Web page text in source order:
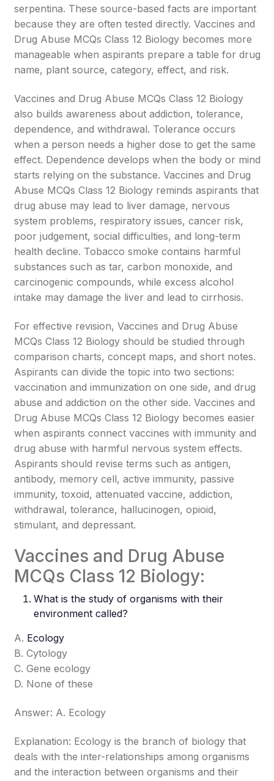
serpentina. These source-based facts are important
because they are often tested directly. Vaccines and
Drug Abuse MCQs Class 12 Biology becomes more
manageable when aspirants prepare a table for drug
name, plant source, category, effect, and risk.
Vaccines and Drug Abuse MCQs Class 12 Biology
also builds awareness about addiction, tolerance,
dependence, and withdrawal. Tolerance occurs
when a person needs a higher dose to get the same
effect. Dependence develops when the body or mind
starts relying on the substance. Vaccines and Drug
Abuse MCQs Class 12 Biology reminds aspirants that
drug abuse may lead to liver damage, nervous
system problems, respiratory issues, cancer risk,
poor judgement, social difficulties, and long-term
health decline. Tobacco smoke contains harmful
substances such as tar, carbon monoxide, and
carcinogenic compounds, while excess alcohol
intake may damage the liver and lead to cirrhosis.
For effective revision, Vaccines and Drug Abuse
MCQs Class 12 Biology should be studied through
comparison charts, concept maps, and short notes.
Aspirants can divide the topic into two sections:
vaccination and immunization on one side, and drug
abuse and addiction on the other side. Vaccines and
Drug Abuse MCQs Class 12 Biology becomes easier
when aspirants connect vaccines with immunity and
drug abuse with harmful nervous system effects.
Aspirants should revise terms such as antigen,
antibody, memory cell, active immunity, passive
immunity, toxoid, attenuated vaccine, addiction,
withdrawal, tolerance, hallucinogen, opioid,
stimulant, and depressant.
Vaccines and Drug Abuse
MCQs Class 12 Biology:
What is the study of organisms with their
environment called?
A. Ecology
B. Cytology
C. Gene ecology
D. None of these
Answer: A. Ecology
Explanation: Ecology is the branch of biology that
deals with the inter-relationships among organisms
and the interaction between organisms and their